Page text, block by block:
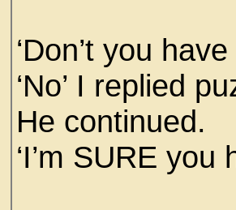
‘Don’t you
‘No’ I replied
He continued.
‘I’m SURE